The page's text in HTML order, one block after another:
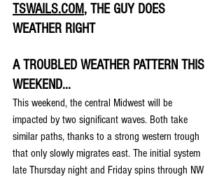
TSWAILS.COM, THE GUY DOES
WEATHER RIGHT
A TROUBLED WEATHER PATTERN THIS
WEEKEND...
This weekend, the central Midwest will be
impacted by two significant waves. Both take
similar paths, thanks to a strong western trough
that only slowly migrates east. The initial system
late Thursday night and Friday spins through NW